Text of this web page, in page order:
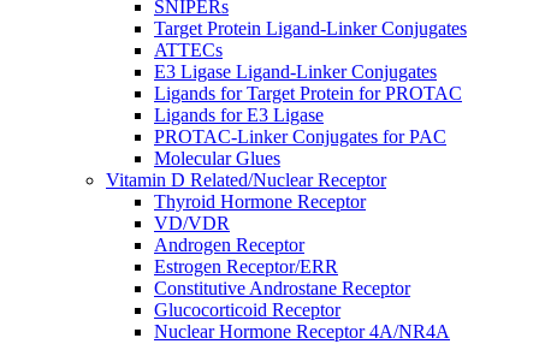
SNIPERs
Target Protein Ligand-Linker Conjugates
ATTECs
E3 Ligase Ligand-Linker Conjugates
Ligands for Target Protein for PROTAC
Ligands for E3 Ligase
PROTAC-Linker Conjugates for PAC
Molecular Glues
Vitamin D Related/Nuclear Receptor
Thyroid Hormone Receptor
VD/VDR
Androgen Receptor
Estrogen Receptor/ERR
Constitutive Androstane Receptor
Glucocorticoid Receptor
Nuclear Hormone Receptor 4A/NR4A